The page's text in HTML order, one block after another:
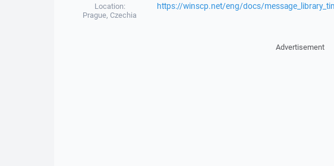
Location:
Prague, Czechia
https://winscp.net/eng/docs/
Advertisement